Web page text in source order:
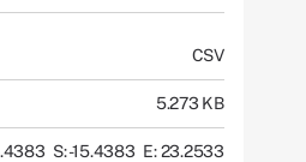
CSV
5.273 KB
S: -15.4383 E: 23.2533